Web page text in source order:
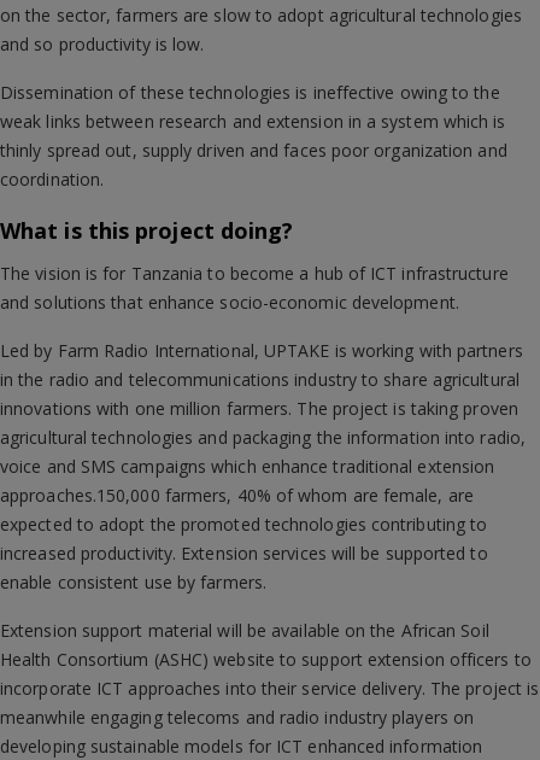
on the sector, farmers are slow to adopt agricultural technologies
and so productivity is low.
Dissemination of these technologies is ineffective owing to the
weak links between research and extension in a system which is
thinly spread out, supply driven and faces poor organization and
coordination.
What is this project doing?
The vision is for Tanzania to become a hub of ICT infrastructure
and solutions that enhance socio-economic development.
Led by Farm Radio International, UPTAKE is working with partners
in the radio and telecommunications industry to share agricultural
innovations with one million farmers. The project is taking proven
agricultural technologies and packaging the information into radio,
voice and SMS campaigns which enhance traditional extension
approaches.150,000 farmers, 40% of whom are female, are
expected to adopt the promoted technologies contributing to
increased productivity. Extension services will be supported to
enable consistent use by farmers.
Extension support material will be available on the African Soil
Health Consortium (ASHC) website to support extension officers to
incorporate ICT approaches into their service delivery. The project is
meanwhile engaging telecoms and radio industry players on
developing sustainable models for ICT enhanced information